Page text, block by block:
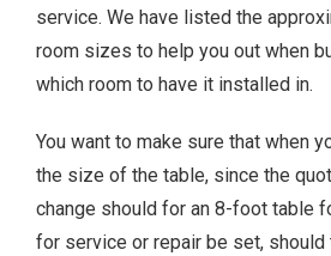
service. We have listed the
room sizes to help you out when
which room to have it installed in.
You want to make sure that when
the size of the table, since the
change should for an 8-foot table
for service or repair be set, should